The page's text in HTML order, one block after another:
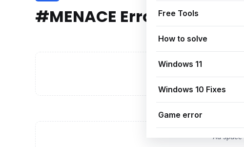
Free Tools
How to solve
Windows 11
Windows 10 Fixes
Game error
#MENACE Error
Ad space